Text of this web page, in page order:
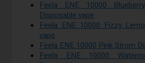
Feela ENE 10000
Disposable vape
Feela ENE 10000 Fizzy
vape
Feela ENE 10000 Pink Strom
Feela ENE 10000